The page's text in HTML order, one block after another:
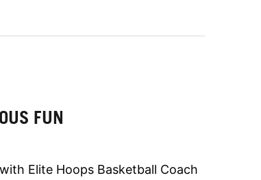
FUN
Elite Hoops Basketball Coach